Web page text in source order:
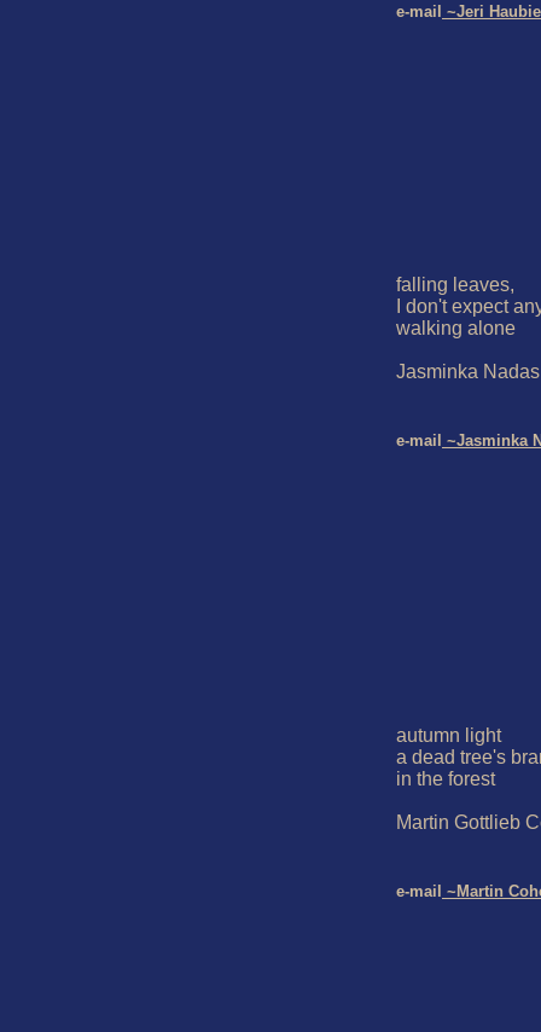
e-mail ~Jeri
falling leaves,
I don't expect
walking alone
Jasminka
e-mail ~Jasminka
autumn light
a dead tree's
in the forest
Martin Gottlieb
e-mail ~Martin